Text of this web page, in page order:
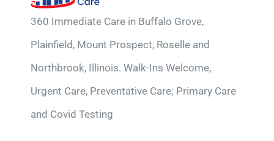
360 Immediate Care in Buffalo Grove,
Plainfield, Mount Prospect, Roselle and
Northbrook, Illinois. Walk-Ins Welcome,
Urgent Care, Preventative Care; Primary Care
and Covid Testing